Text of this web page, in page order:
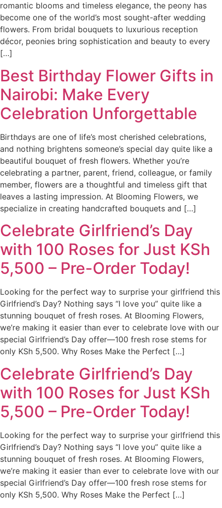
romantic blooms and timeless elegance, the peony has
become one of the world’s most sought-after wedding
flowers. From bridal bouquets to luxurious reception
décor, peonies bring sophistication and beauty to every
[…]
Best Birthday Flower Gifts in
Nairobi: Make Every
Celebration Unforgettable
Birthdays are one of life’s most cherished celebrations,
and nothing brightens someone’s special day quite like a
beautiful bouquet of fresh flowers. Whether you’re
celebrating a partner, parent, friend, colleague, or family
member, flowers are a thoughtful and timeless gift that
leaves a lasting impression. At Blooming Flowers, we
specialize in creating handcrafted bouquets and […]
Celebrate Girlfriend’s Day
with 100 Roses for Just KSh
5,500 – Pre-Order Today!
Looking for the perfect way to surprise your girlfriend this
Girlfriend’s Day? Nothing says “I love you” quite like a
stunning bouquet of fresh roses. At Blooming Flowers,
we’re making it easier than ever to celebrate love with our
special Girlfriend’s Day offer—100 fresh rose stems for
only KSh 5,500. Why Roses Make the Perfect […]
Celebrate Girlfriend’s Day
with 100 Roses for Just KSh
5,500 – Pre-Order Today!
Looking for the perfect way to surprise your girlfriend this
Girlfriend’s Day? Nothing says “I love you” quite like a
stunning bouquet of fresh roses. At Blooming Flowers,
we’re making it easier than ever to celebrate love with our
special Girlfriend’s Day offer—100 fresh rose stems for
only KSh 5,500. Why Roses Make the Perfect […]